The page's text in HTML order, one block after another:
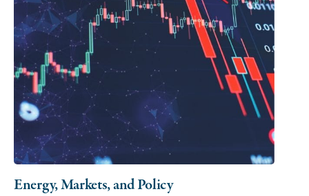
Energy, Markets, and Policy